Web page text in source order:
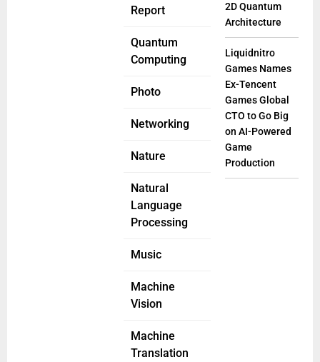
Report
Quantum
Computing
Photo
Networking
Nature
Natural
Language
Processing
Music
Machine
Vision
Machine
Translation
2D Quantum
Architecture
Liquidnitro
Games Names
Ex-Tencent
Games Global
CTO to Go Big
on AI-Powered
Game
Production